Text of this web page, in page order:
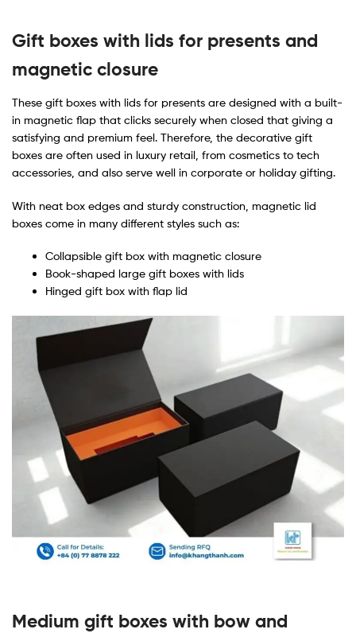
Gift boxes with lids for presents ​ and
magnetic closure
These gift boxes with lids for presents are designed with a built-
in magnetic flap that clicks securely when closed that giving a
satisfying and premium feel. Therefore, the decorative gift
boxes are often used in luxury retail, from cosmetics to tech
accessories, and also serve well in corporate or holiday gifting.
With neat box edges and sturdy construction, magnetic lid
boxes come in many different styles such as:
Collapsible gift box with magnetic closure
Book-shaped large gift boxes with lids
Hinged gift box with flap lid
Medium gift boxes with bow and